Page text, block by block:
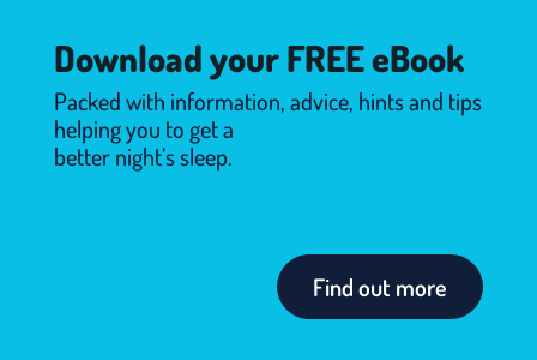
Download your FREE eBook
Packed with information, advice, hints and tips
helping you to get a
better night’s sleep.
Find out more